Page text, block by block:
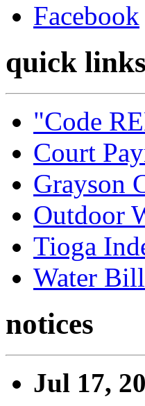
Facebook
quick links
"Code
Court
Grayson
Outdoor
Tioga
Water
notices
Jul 17,